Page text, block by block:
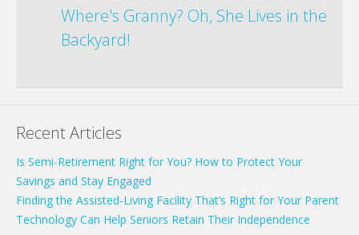
Where's Granny? Oh, She Lives in the
Backyard!
Recent Articles
Is Semi-Retirement Right for You? How to Protect Your
Savings and Stay Engaged
Finding the Assisted-Living Facility That’s Right for Your Parent
Technology Can Help Seniors Retain Their Independence